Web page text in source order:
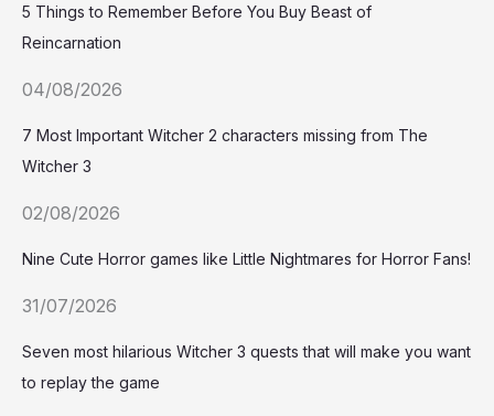
5 Things to Remember Before You Buy Beast of
Reincarnation
04/08/2026
7 Most Important Witcher 2 characters missing from The
Witcher 3
02/08/2026
Nine Cute Horror games like Little Nightmares for Horror Fans!
31/07/2026
Seven most hilarious Witcher 3 quests that will make you want
to replay the game